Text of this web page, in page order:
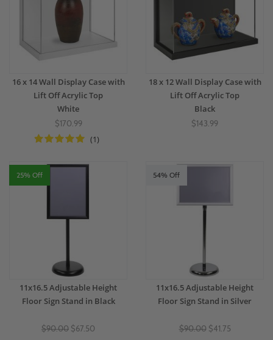
16 x 14 Wall Display Case with
Lift Off Acrylic Top
White
$170.99
(1)
18 x 12 Wall Display Case with
Lift Off Acrylic Top
Black
$143.99
25% Off
11x16.5 Adjustable Height
Floor Sign Stand in Black
$90.00 $67.50
54% Off
11x16.5 Adjustable Height
Floor Sign Stand in Silver
$90.00 $41.75